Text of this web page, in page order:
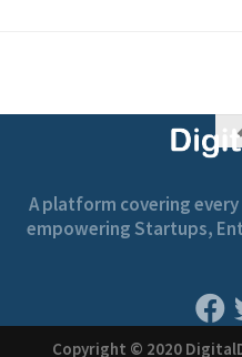
A platform covering
empowering Startups,
Copyright © 2020